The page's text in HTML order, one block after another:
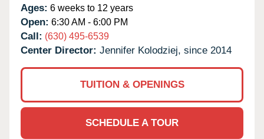
Ages: 6 weeks to 12 years
Open: 6:30 AM - 6:00 PM
Call: (630) 495-6539
Center Director: Jennifer Kolodziej, since 2014
TUITION & OPENINGS
SCHEDULE A TOUR